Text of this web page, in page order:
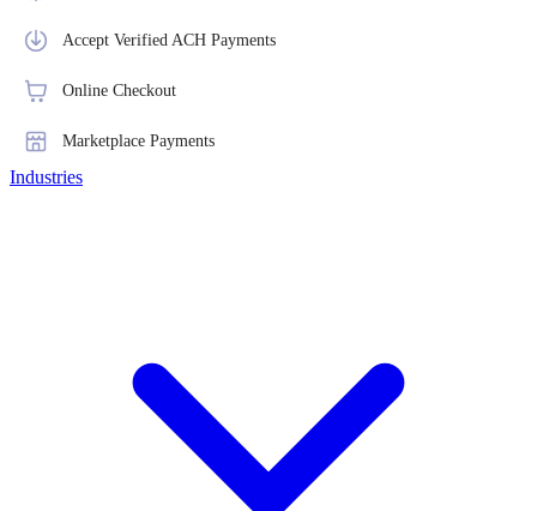
Accept Verified ACH Payments
Online Checkout
Marketplace Payments
Industries